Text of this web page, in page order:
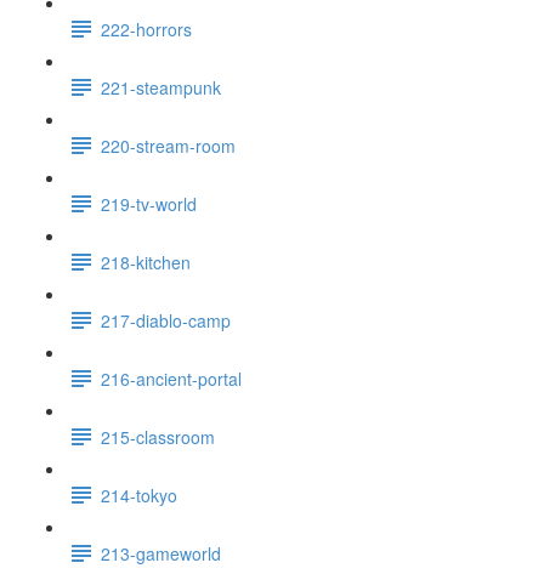
222-horrors
221-steampunk
220-stream-room
219-tv-world
218-kitchen
217-diablo-camp
216-ancient-portal
215-classroom
214-tokyo
213-gameworld